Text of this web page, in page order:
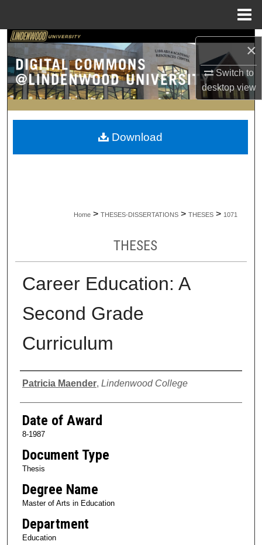
×
Switch to
desktopview
Search
Browse Collections
My Account
About
Home > THESES-DISSERTATIONS > THESES > 1071
THESES
Career Education: A
Second Grade
Curriculum
Author
Patricia Maender, Lindenwood College
Date of Award
8-1987
Document Type
Thesis
Degree Name
Master of Arts in Education
Department
Education
Download